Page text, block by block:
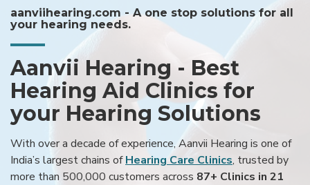
aanviihearing.com - A one stop solutions for all
your hearing needs.
Aanvii Hearing - Best
Hearing Aid Clinics for
your Hearing Solutions
With over a decade of experience, Aanvii Hearing is one of
India’s largest chains ofHearing Care Clinics, trusted by
more than 500,000 customers across 87+ Clinics in 21